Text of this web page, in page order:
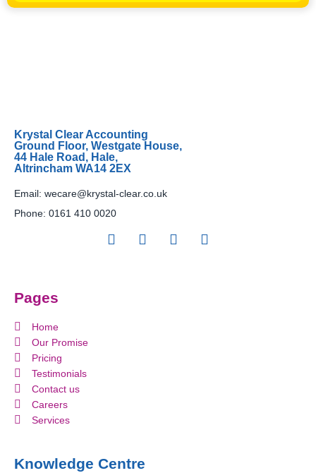
Krystal Clear Accounting
Ground Floor, Westgate House,
44 Hale Road, Hale,
Altrincham WA14 2EX
Email: wecare@krystal-clear.co.uk
Phone: 0161 410 0020
Pages
Home
Our Promise
Pricing
Testimonials
Contact us
Careers
Services
Knowledge Centre